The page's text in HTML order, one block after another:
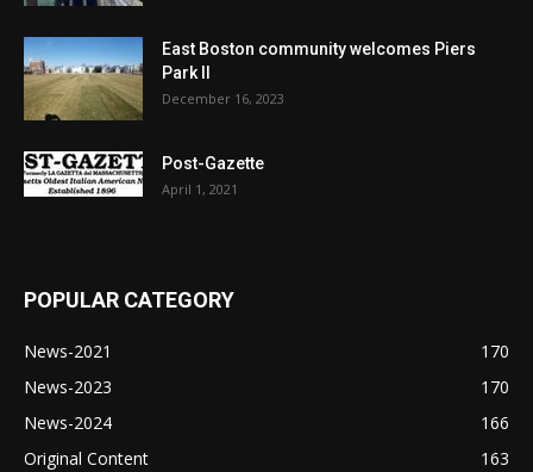
East Boston community welcomes Piers
Park II
December 16, 2023
Post-Gazette
April 1, 2021
POPULAR CATEGORY
News-2021
170
News-2023
170
News-2024
166
Original Content
163